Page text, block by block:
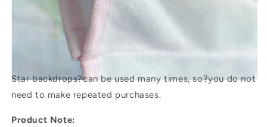
Star backdrops?can be used many times, so?you do not
need to make repeated purchases.
Product Note: